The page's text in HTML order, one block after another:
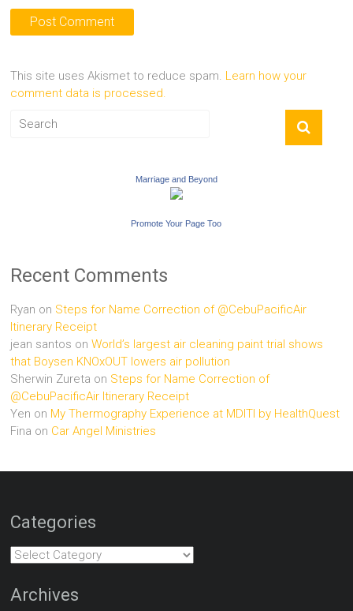
This site uses Akismet to reduce spam. Learn how your
comment data is processed.
Marriage and Beyond
Promote Your Page Too
Recent Comments
Ryan on Steps for Name Correction of @CebuPacificAir
Itinerary Receipt
jean santos onWorld’s largest air cleaning paint trial shows
that Boysen KNOxOUT lowers air pollution
Sherwin Zureta on Steps for Name Correction of
@CebuPacificAir Itinerary Receipt
Yen on My Thermography Experience at MDITI by HealthQuest
Fina on Car Angel Ministries
Categories
Categories
Archives